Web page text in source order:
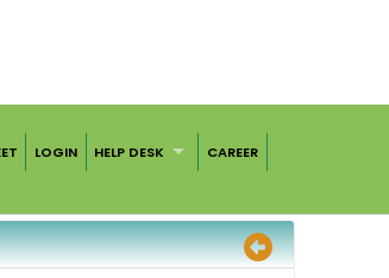
LOGIN HELP DESK
CAREER